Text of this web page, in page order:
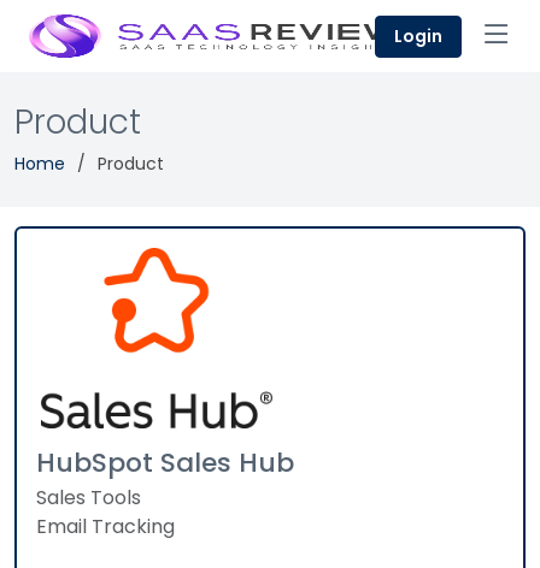
Login
Product
Home Product
HubSpot Sales Hub
Sales Tools
Email Tracking